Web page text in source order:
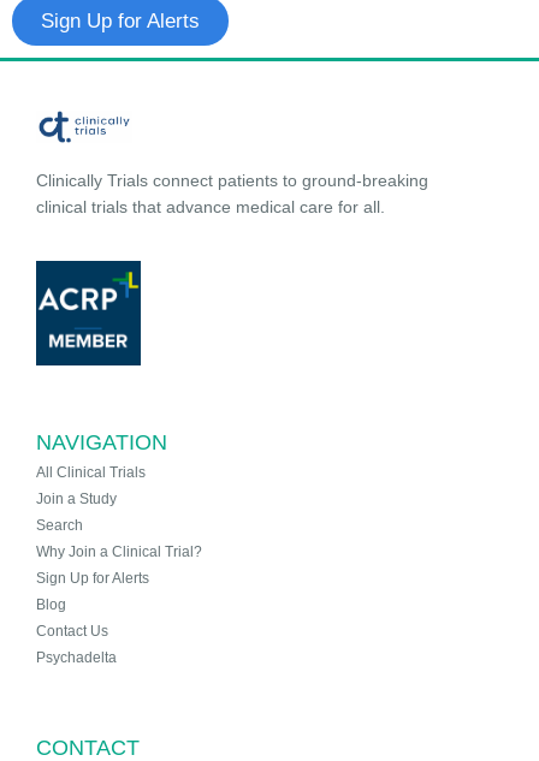
Sign Up for Alerts
Clinically Trials connect patients to ground-breaking
clinical trials that advance medical care for all.
NAVIGATION
All Clinical Trials
Join a Study
Search
Why Join a Clinical Trial?
Sign Up for Alerts
Blog
Contact Us
Psychadelta
CONTACT